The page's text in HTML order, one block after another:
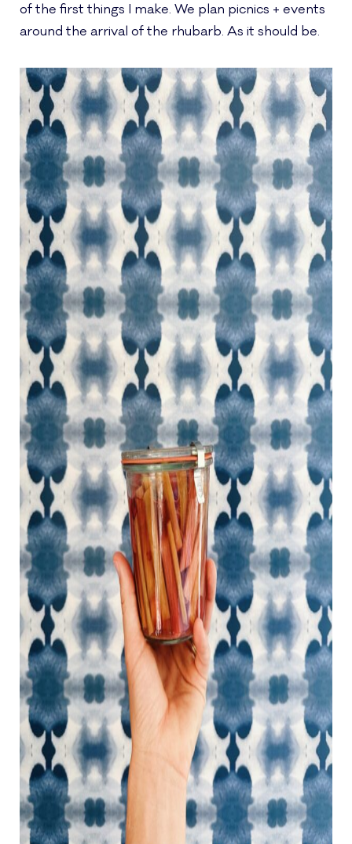
of the first things I make. We plan picnics + events
around the arrival of the rhubarb. As it should be.